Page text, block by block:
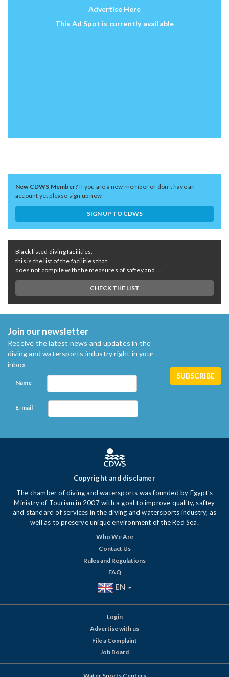
Advertise Here
This Ad Spot is currently available
New CDWS Member?If you are a new member or don't have an
account yet please sign up now
SIGN UP TO CDWS
Black listed diving facilities,
this is the list of the facilities that
does not compile with the measures of saftey and ...
CHECK THE LIST
Join our newsletter
Receive the latest news and updates in the
diving and watersports industry right in your
inbox
Name
E-mail
Copyright and disclamer
The chamber of diving and watersports was founded by Egypt's
Ministry of Tourism in 2007 with a goal to improve quality, saftey
and standard of services in the diving and watersports industry, as
well as to preserve unique environment of the Red Sea.
Who We Are
Contact Us
Rules and Regulations
FAQ
EN
Login
Advertise with us
File a Complaint
Job Board